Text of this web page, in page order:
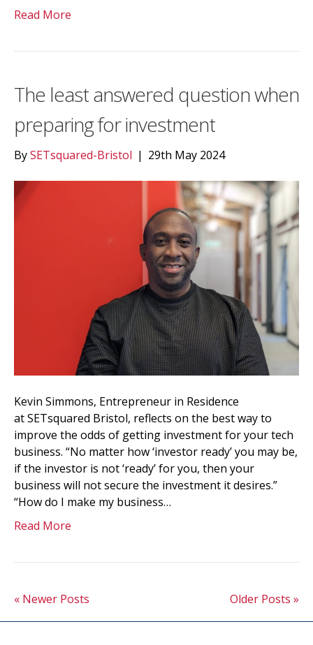
Read More
The least answered question when
preparing for investment
BySETsquared-Bristol | 29th May 2024
Kevin Simmons, Entrepreneur in Residence
at SETsquared Bristol, reflects on the best way to
improve the odds of getting investment for your tech
business. “No matter how ‘investor ready’ you may be,
if the investor is not ‘ready’ for you, then your
business will not secure the investment it desires.”
“How do I make my business…
Read More
« Newer Posts Older Posts »